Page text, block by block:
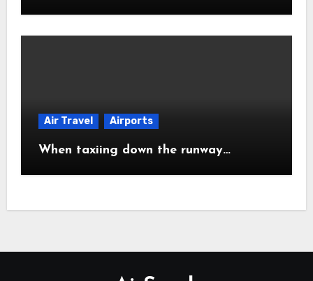
Air Travel Airports
When taxiing down the runway…